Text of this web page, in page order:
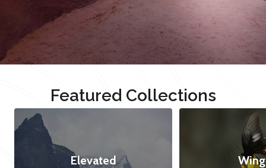
Featured Collections
Elevated